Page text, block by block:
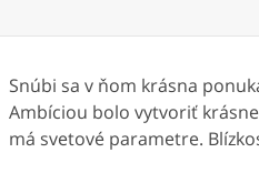
Snúbi sa v ňom krásna
Ambíciou bolo vytvoriť
má svetové parametre.